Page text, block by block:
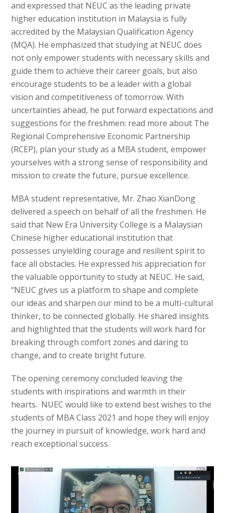
and expressed that NEUC as the leading private
higher education institution in Malaysia is fully
accredited by the Malaysian Qualification Agency
(MQA). He emphasized that studying at NEUC does
not only empower students with necessary skills and
guide them to achieve their career goals, but also
encourage students to be a leader with a global
vision and competitiveness of tomorrow. With
uncertainties ahead, he put forward expectations and
suggestions for the freshmen: read more about The
Regional Comprehensive Economic Partnership
(RCEP), plan your study as a MBA student, empower
yourselves with a strong sense of responsibility and
mission to create the future, pursue excellence.
MBA student representative, Mr. Zhao XianDong
delivered a speech on behalf of all the freshmen. He
said that New Era University College is a Malaysian
Chinese higher educational institution that
possesses unyielding courage and resilient spirit to
face all obstacles. He expressed his appreciation for
the valuable opportunity to study at NEUC. He said,
“NEUC gives us a platform to shape and complete
our ideas and sharpen our mind to be a multi-cultural
thinker, to be connected globally. He shared insights
and highlighted that the students will work hard for
breaking through comfort zones and daring to
change, and to create bright future.
The opening ceremony concluded leaving the
students with inspirations and warmth in their
hearts. NUEC would like to extend best wishes to the
students of MBA Class 2021 and hope they will enjoy
the journey in pursuit of knowledge, work hard and
reach exceptional success.
1 / 7